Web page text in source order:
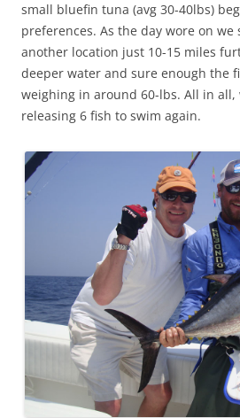
small bluefin tuna (avg 30-40lbs)
preferences. As the day wore on
another location just 10-15 miles
deeper water and sure enough the
weighing in around 60-lbs. All in all,
releasing 6 fish to swim again.